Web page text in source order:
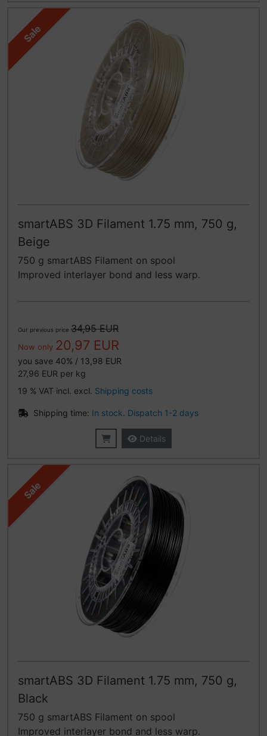
Sale
smartABS 3D Filament 1.75 mm, 750 g,
Beige
750 g smartABS Filament on spool
Improved interlayer bond and less warp.
Our previous price 34,95 EUR
Now only 20,97 EUR
you save 40% / 13,98 EUR
27,96 EUR per kg
19 % VAT incl. excl. Shipping costs
Shipping time: In stock. Dispatch 1-2 days
Details
Sale
smartABS 3D Filament 1.75 mm, 750 g,
Black
750 g smartABS Filament on spool
Improved interlayer bond and less warp.